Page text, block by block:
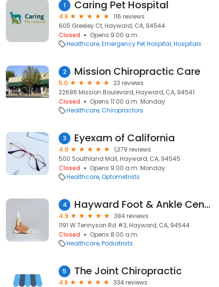
1 Caring Pet Hospital
4.8
116 reviews
605 Greeley Ct, Hayward, CA, 94544
Closed
Opens 9:00 a.m.
Healthcare Emergency Pet Hospital Hospitals
2 Mission Chiropractic Care
5.0
23 reviews
22686 Mission Boulevard, Hayward, CA, 94541
Closed
Opens 11:00 a.m. Monday
Healthcare Chiropractors
3 Eyexam of California
4.9
1,379 reviews
500 Southland Mall, Hayward, CA, 94545
Closed
Opens 9:00 a.m. Monday
Healthcare Optometrists
4 Hayward Foot & Ankle Center: Bita Mostaghimi, DPM
4.9
384 reviews
1191 W Tennyson Rd #3, Hayward, CA, 94544
Closed
Opens 8:00 a.m.
Healthcare Podiatrists
5 The Joint Chiropractic
4.8
334 reviews